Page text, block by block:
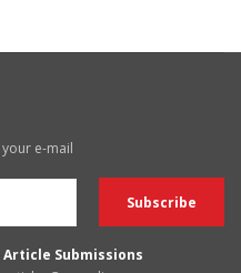
e-mail
Article Submissions